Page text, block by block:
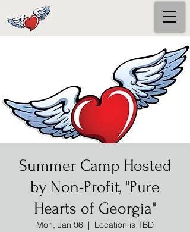
Summer Camp Hosted
by Non-Profit, "Pure
Hearts of Georgia"
Mon, Jan 06
  |
Location is TBD